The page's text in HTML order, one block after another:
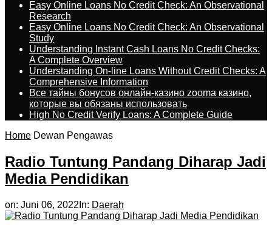
Easy Online Loans No Credit Check: An Observational
Research
Easy Online Loans No Credit Check: An Observational
Study
Understanding Instant Cash Loans No Credit Checks:
A Complete Overview
Understanding On-line Loans Without Credit Checks: A
Comprehensive Information
Все тайны бонусов онлайн-казино zooma казино,
которые вы обязаны использовать
High No Credit Verify Loans: A Complete Guide
Home Dewan Pengawas
Radio Tuntung Pandang Diharap Jadi
Media Pendidikan
on: Juni 06, 2022 In: Daerah